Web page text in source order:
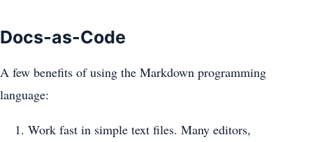
Docs-as-Code
A few benefits of using the Markdown programming
language:
Work fast in simple text files. Many editors,